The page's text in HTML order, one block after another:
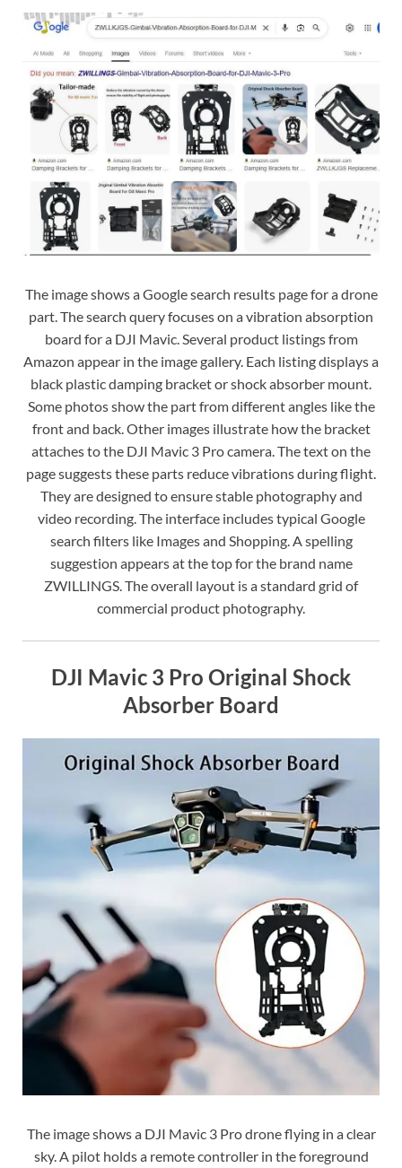
The image shows a Google search results page for a drone
part. The search query focuses on a vibration absorption
board for a DJI Mavic. Several product listings from
Amazon appear in the image gallery. Each listing displays a
black plastic damping bracket or shock absorber mount.
Some photos show the part from different angles like the
front and back. Other images illustrate how the bracket
attaches to the DJI Mavic 3 Pro camera. The text on the
page suggests these parts reduce vibrations during flight.
They are designed to ensure stable photography and
video recording. The interface includes typical Google
search filters like Images and Shopping. A spelling
suggestion appears at the top for the brand name
ZWILLINGS. The overall layout is a standard grid of
commercial product photography.
DJI Mavic 3 Pro Original Shock
Absorber Board
The image shows a DJI Mavic 3 Pro drone flying in a clear
sky. A pilot holds a remote controller in the foreground